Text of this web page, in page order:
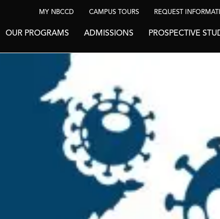
MY NBCCD CAMPUS TOURS REQUEST
OUR PROGRAMS ADMISSIONS PROSPECTIVE